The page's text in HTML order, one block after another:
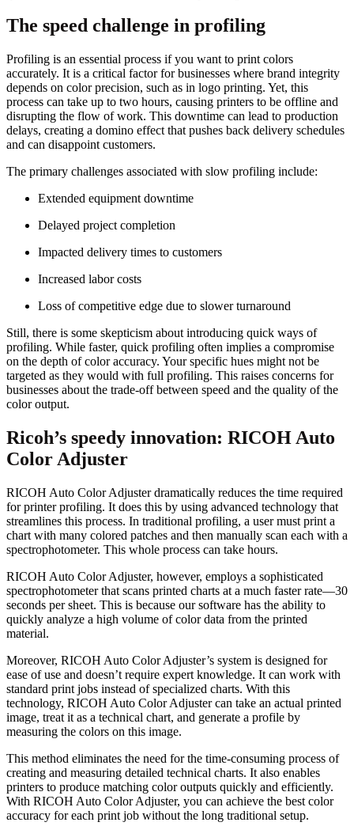
The speed challenge in profiling
Profiling is an essential process if you want to print colors
accurately. It is a critical factor for businesses where brand integrity
depends on color precision, such as in logo printing. Yet, this
process can take up to two hours, causing printers to be offline and
disrupting the flow of work. This downtime can lead to production
delays, creating a domino effect that pushes back delivery schedules
and can disappoint customers.
The primary challenges associated with slow profiling include:
Extended equipment downtime
Delayed project completion
Impacted delivery times to customers
Increased labor costs
Loss of competitive edge due to slower turnaround
Still, there is some skepticism about introducing quick ways of
profiling. While faster, quick profiling often implies a compromise
on the depth of color accuracy. Your specific hues might not be
targeted as they would with full profiling. This raises concerns for
businesses about the trade-off between speed and the quality of the
color output.
Ricoh’s speedy innovation: RICOH Auto
Color Adjuster
RICOH Auto Color Adjuster dramatically reduces the time required
for printer profiling. It does this by using advanced technology that
streamlines this process. In traditional profiling, a user must print a
chart with many colored patches and then manually scan each with a
spectrophotometer. This whole process can take hours.
RICOH Auto Color Adjuster, however, employs a sophisticated
spectrophotometer that scans printed charts at a much faster rate—30
seconds per sheet. This is because our software has the ability to
quickly analyze a high volume of color data from the printed
material.
Moreover, RICOH Auto Color Adjuster’s system is designed for
ease of use and doesn’t require expert knowledge. It can work with
standard print jobs instead of specialized charts. With this
technology, RICOH Auto Color Adjuster can take an actual printed
image, treat it as a technical chart, and generate a profile by
measuring the colors on this image.
This method eliminates the need for the time-consuming process of
creating and measuring detailed technical charts. It also enables
printers to produce matching color outputs quickly and efficiently.
With RICOH Auto Color Adjuster, you can achieve the best color
accuracy for each print job without the long traditional setup.